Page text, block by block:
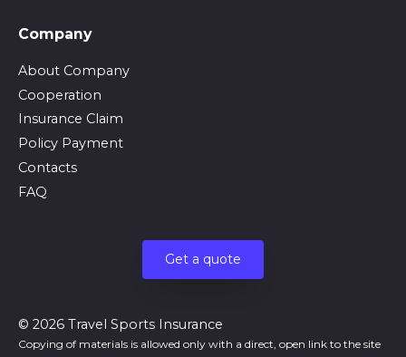
Company
About Company
Cooperation
Insurance Claim
Policy Payment
Contacts
FAQ
Get a quote
© 2026 Travel Sports Insurance
Copying of materials is allowed only with a direct, open link to the site